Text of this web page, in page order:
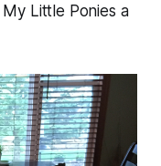
Little Ponies a